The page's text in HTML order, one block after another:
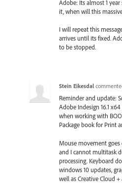
Adobe: Its almost 1
it, when will this
I will repeat this
arrives until its fixed.
to be stopped.
Stein Eikesdal
Reminder and update:
Adobe Indesign 16.1
when working with
Package book for Print
Mouse movement
and I cannot multitask
processing. Keyboard
windows 10 updates,
well as Creative Cloud